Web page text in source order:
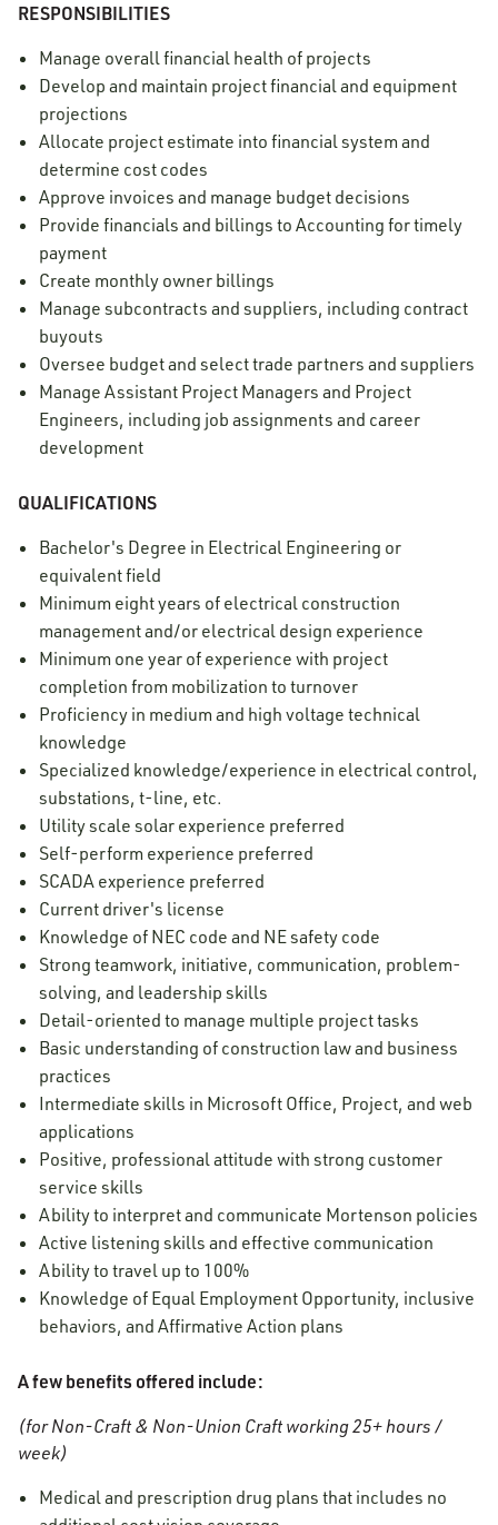
RESPONSIBILITIES
Manage overall financial health of projects
Develop and maintain project financial and equipment
projections
Allocate project estimate into financial system and
determine cost codes
Approve invoices and manage budget decisions
Provide financials and billings to Accounting for timely
payment
Create monthly owner billings
Manage subcontracts and suppliers, including contract
buyouts
Oversee budget and select trade partners and suppliers
Manage Assistant Project Managers and Project
Engineers, including job assignments and career
development
QUALIFICATIONS
Bachelor's Degree in Electrical Engineering or
equivalent field
Minimum eight years of electrical construction
management and/or electrical design experience
Minimum one year of experience with project
completion from mobilization to turnover
Proficiency in medium and high voltage technical
knowledge
Specialized knowledge/experience in electrical control,
substations, t-line, etc.
Utility scale solar experience preferred
Self-perform experience preferred
SCADA experience preferred
Current driver's license
Knowledge of NEC code and NE safety code
Strong teamwork, initiative, communication, problem-
solving, and leadership skills
Detail-oriented to manage multiple project tasks
Basic understanding of construction law and business
practices
Intermediate skills in Microsoft Office, Project, and web
applications
Positive, professional attitude with strong customer
service skills
Ability to interpret and communicate Mortenson policies
Active listening skills and effective communication
Ability to travel up to 100%
Knowledge of Equal Employment Opportunity, inclusive
behaviors, and Affirmative Action plans
A few benefits offered include:
(for Non-Craft & Non-Union Craft working 25+ hours /
week)
Medical and prescription drug plans that includes no